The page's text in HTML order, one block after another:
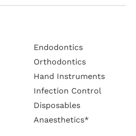
Endodontics
Orthodontics
Hand Instruments
Infection Control
Disposables
Anaesthetics*